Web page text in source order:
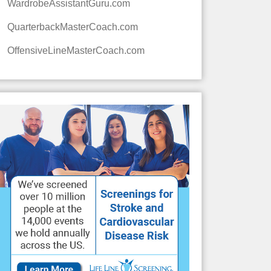
WardrobeAssistantGuru.com
QuarterbackMasterCoach.com
OffensiveLineMasterCoach.com